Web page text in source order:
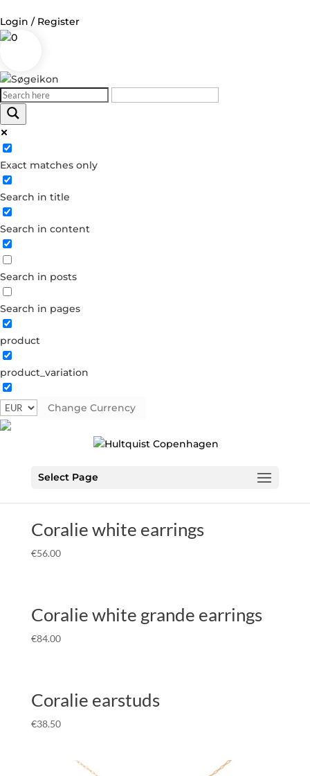
Login / Register
0
Exact matches only
Search in title
Search in content
Search in posts
Search in pages
product
product_variation
Change Currency
Select Page
Log in
Username or Email Address
Password
Forgot your password?
Dont have an account?
Create account
Home
AW23
Coralie earrings
Coralie white earrings
€56.00
Coralie white grande earrings
€84.00
Coralie earstuds
€38.50